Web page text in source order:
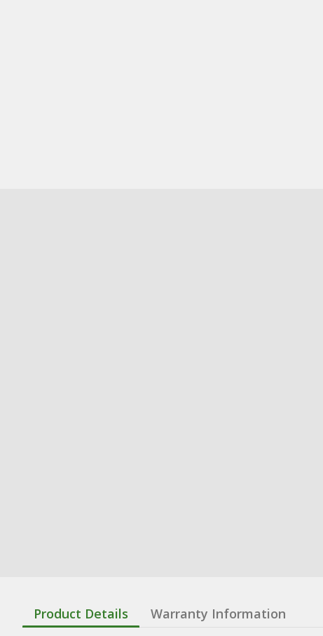
Product Details Warranty Information